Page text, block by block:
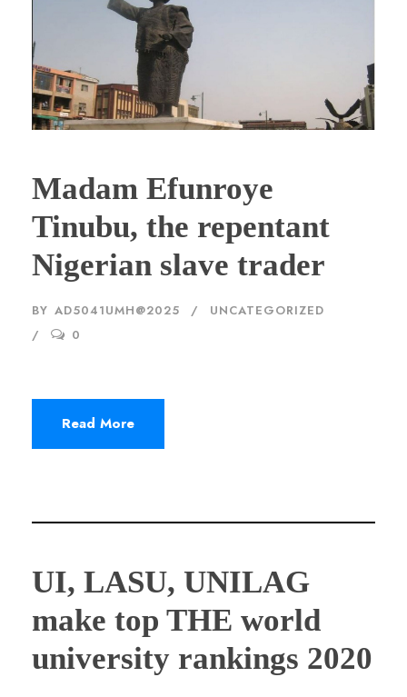
Madam Efunroye
Tinubu, the repentant
Nigerian slave trader
BY AD5041UMH@2025
UNCATEGORIZED
0
Read More
UI, LASU, UNILAG
make top THE world
university rankings 2020